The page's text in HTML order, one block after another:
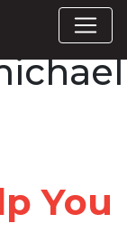
You